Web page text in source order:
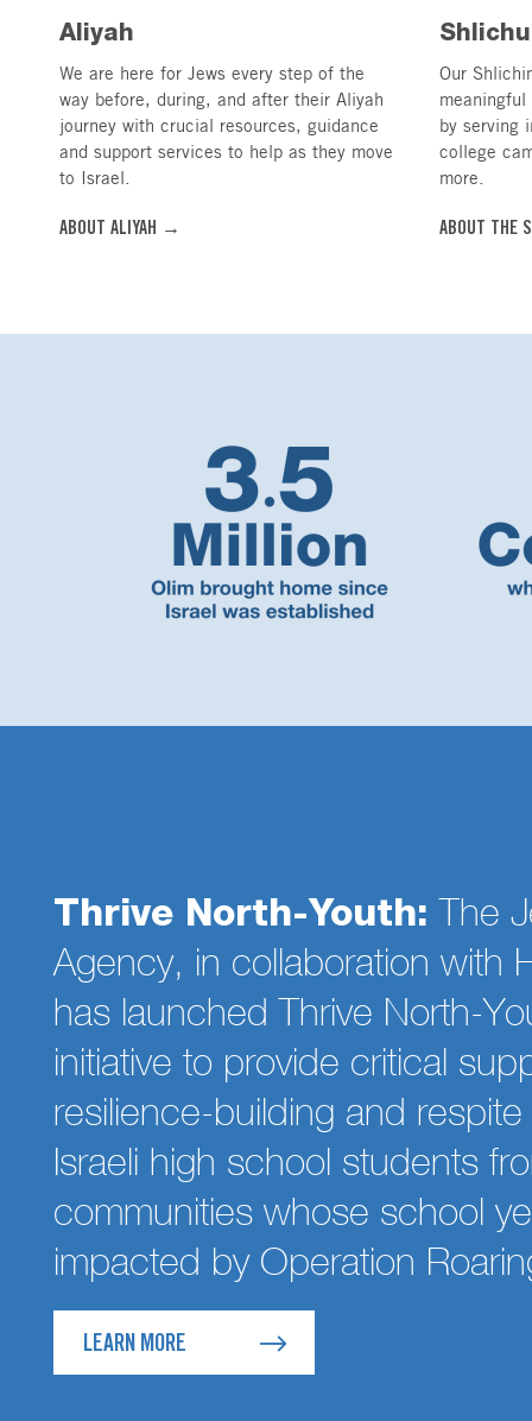
Aliyah
We are here for Jews every step of the
way before, during, and after their Aliyah
journey with crucial resources, guidance
and support services to help as they move
to Israel.
ABOUT ALIYAH →
Our
by serving
college
more.
ABOUT THE
Thrive North-Youth: The
Agency, in collaboration with
has launched Thrive North-
initiative to provide critical
resilience-building and
Israeli high school students
communities whose school
impacted by Operation
LEARN MORE